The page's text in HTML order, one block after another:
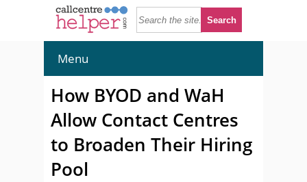
Menu
How BYOD and WaH
Allow Contact Centres
to Broaden Their Hiring
Pool